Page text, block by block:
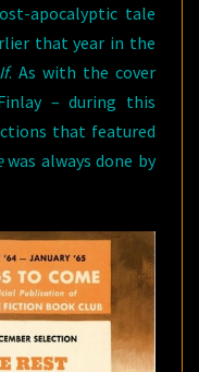
apocalyptic tale
that year in the
. As with the cover
– during this
that featured
was always done by